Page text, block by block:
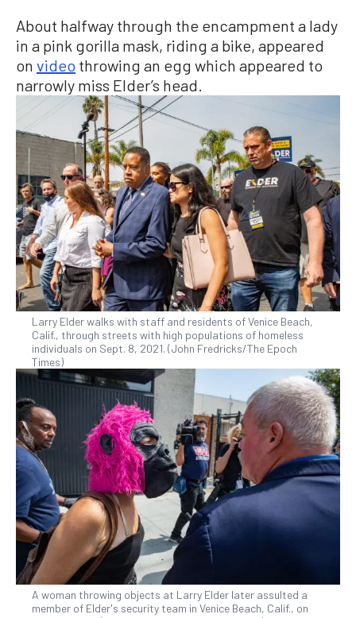
About halfway through the encampment a lady
in a pink gorilla mask, riding a bike, appeared
on video throwing an egg which appeared to
narrowly miss Elder’s head.
Larry Elder walks with staff and residents of Venice Beach,
Calif., through streets with high populations of homeless
individuals on Sept. 8, 2021. (John Fredricks/The Epoch
Times)
A woman throwing objects at Larry Elder later assulted a
member of Elder's security team in Venice Beach, Calif., on